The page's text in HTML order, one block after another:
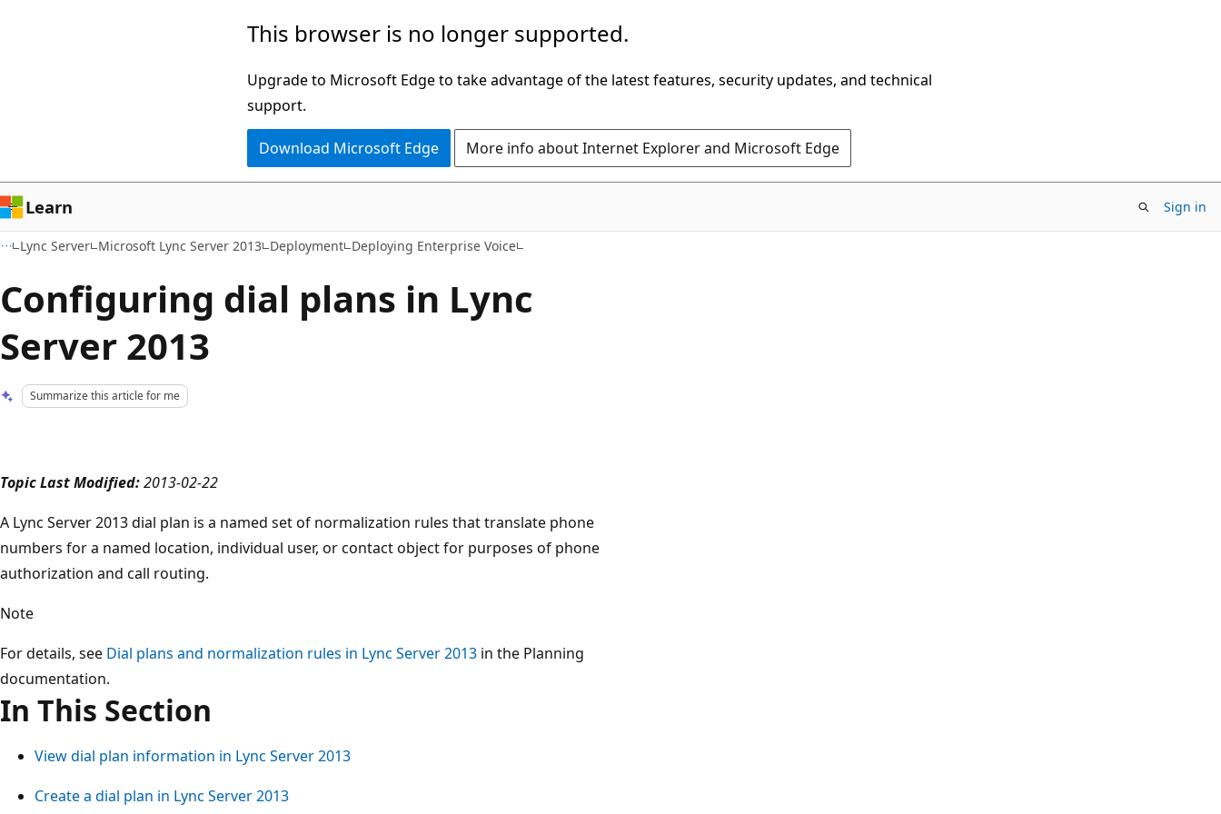
This browser is no longer supported.
Upgrade to Microsoft Edge to take advantage of the latest features, security updates, and technical
support.
Download Microsoft Edge More info about Internet Explorer and Microsoft Edge
Learn Sign in
Lync Server Microsoft Lync Server 2013 Deployment Deploying Enterprise Voice
Configuring dial plans in Lync
Server 2013
Summarize this article for me
Topic Last Modified:2013-02-22
A Lync Server 2013 dial plan is a named set of normalization rules that translate phone
numbers for a named location, individual user, or contact object for purposes of phone
authorization and call routing.
Note
For details, see Dial plans and normalization rules in Lync Server 2013 in the Planning
documentation.
In This Section
View dial plan information in Lync Server 2013
Create a dial plan in Lync Server 2013